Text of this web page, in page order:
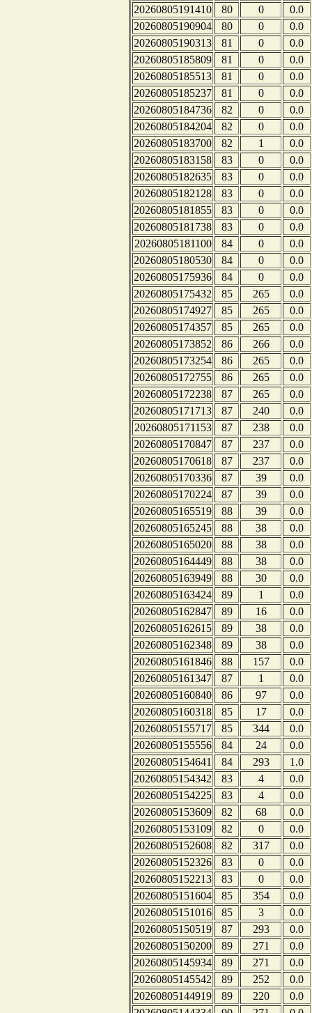
20260805191410
80 0
0.0
20260805190904
80 0
0.0
20260805190313
81 0
0.0
20260805185809
81 0
0.0
20260805185513
81 0
0.0
20260805185237
81 0
0.0
20260805184736
82 0
0.0
20260805184204
82 0
0.0
20260805183700
82 1
0.0
20260805183158
83 0
0.0
20260805182635
83 0
0.0
20260805182128
83 0
0.0
20260805181855
83 0
0.0
20260805181738
83 0
0.0
20260805181100
84 0
0.0
20260805180530
84 0
0.0
20260805175936
84 0
0.0
20260805175432
85 265
0.0
20260805174927
85 265
0.0
20260805174357
85 265
0.0
20260805173852
86 266
0.0
20260805173254
86 265
0.0
20260805172755
86 265
0.0
20260805172238
87 265
0.0
20260805171713
87 240
0.0
20260805171153
87 238
0.0
20260805170847
87 237
0.0
20260805170618
87 237
0.0
20260805170336
87 39
0.0
20260805170224
87 39
0.0
20260805165519
88 39
0.0
20260805165245
88 38
0.0
20260805165020
88 38
0.0
20260805164449
88 38
0.0
20260805163949
88 30
0.0
20260805163424
89 1
0.0
20260805162847
89 16
0.0
20260805162615
89 38
0.0
20260805162348
89 38
0.0
20260805161846
88 157
0.0
20260805161347
87 1
0.0
20260805160840
86 97
0.0
20260805160318
85 17
0.0
20260805155717
85 344
0.0
20260805155556
84 24
0.0
20260805154641
84 293
1.0
20260805154342
83 4
0.0
20260805154225
83 4
0.0
20260805153609
82 68
0.0
20260805153109
82 0
0.0
20260805152608
82 317
0.0
20260805152326
83 0
0.0
20260805152213
83 0
0.0
20260805151604
85 354
0.0
20260805151016
85 3
0.0
20260805150519
87 293
0.0
20260805150200
89 271
0.0
20260805145934
89 271
0.0
20260805145542
89 252
0.0
20260805144919
89 220
0.0